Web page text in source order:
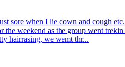
sore when I lie down and cough
weekend as the group went
hairrasing, we wemt thr...